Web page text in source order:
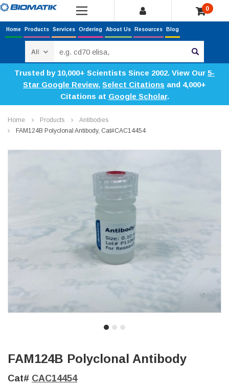
0
Home Products Services Ordering About Us Resources Blog
Trusted by 10,000+ Scientists Since 2002. View Our 5-
Star Google Review, Select Citations and 4,000+
Citations at Google Scholar.
Home Products
Antibodies
FAM124B Polyclonal Antibody, Cat#CAC14454
FAM124B Polyclonal Antibody
Cat# CAC14454